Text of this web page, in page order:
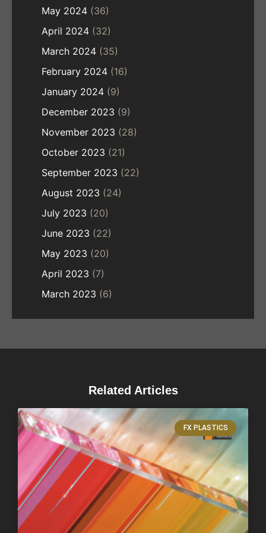
May 2024 (36)
April 2024 (32)
March 2024 (35)
February 2024 (16)
January 2024 (9)
December 2023 (9)
November 2023 (28)
October 2023 (21)
September 2023 (22)
August 2023 (24)
July 2023 (20)
June 2023 (22)
May 2023 (20)
April 2023 (7)
March 2023 (6)
Related Articles
FX PLASTICS